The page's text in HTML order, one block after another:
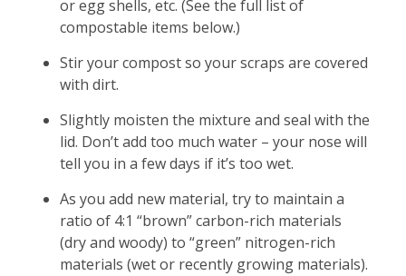
or egg shells, etc. (See the full list of
compostable items below.)
Stir your compost so your scraps are covered
with dirt.
Slightly moisten the mixture and seal with the
lid. Don’t add too much water – your nose will
tell you in a few days if it’s too wet.
As you add new material, try to maintain a
ratio of 4:1 “brown” carbon-rich materials
(dry and woody) to “green” nitrogen-rich
materials (wet or recently growing materials).